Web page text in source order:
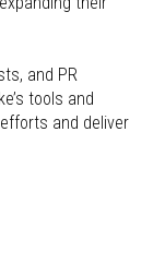
and PR
tools and
and deliver